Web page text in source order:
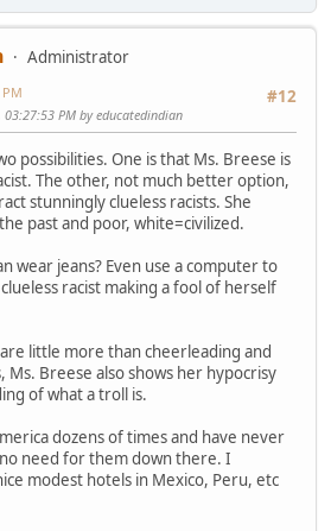
Administrator
#12
03:27:53 PM by educatedindian
possibilities. One is that Ms. Breese is
The other, not much better option,
stunningly clueless racists. She
past and poor, white=civilized.
wear jeans? Even use a computer to
racist making a fool of herself
little more than cheerleading and
Ms. Breese also shows her hypocrisy
of what a troll is.
dozens of times and have never
need for them down there. I
modest hotels in Mexico, Peru, etc